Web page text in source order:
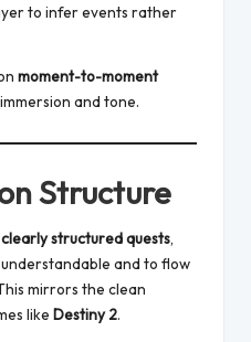
to infer events rather
moment-to-moment
and tone.
Structure
structured quests,
and to flow
mirrors the clean
like Destiny 2.